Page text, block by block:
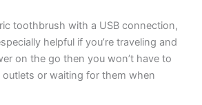
toothbrush with a USB connection,
helpful if you’re traveling and
on the go then you won’t have to
or waiting for them when